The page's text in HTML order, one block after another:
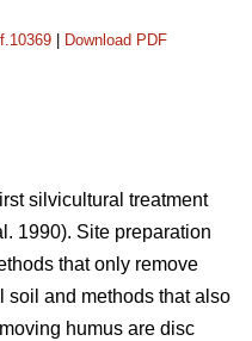
Download PDF
silvicultural treatment
1990). Site preparation
that only remove
soil and methods that also
humus are disc